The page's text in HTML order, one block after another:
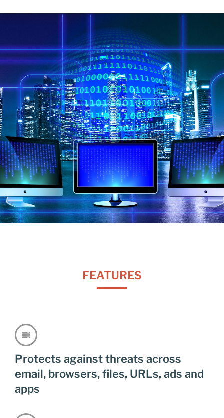
FEATURES
Protects against threats across
email, browsers, files, URLs, ads and
apps